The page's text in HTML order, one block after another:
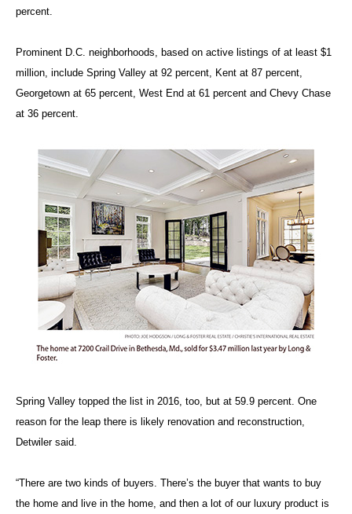
percent.
Prominent D.C. neighborhoods, based on active listings of at least $1
million, include Spring Valley at 92 percent, Kent at 87 percent,
Georgetown at 65 percent, West End at 61 percent and Chevy Chase
at 36 percent.
Spring Valley topped the list in 2016, too, but at 59.9 percent. One
reason for the leap there is likely renovation and reconstruction,
Detwiler said.
“There are two kinds of buyers. There’s the buyer that wants to buy
the home and live in the home, and then a lot of our luxury product is